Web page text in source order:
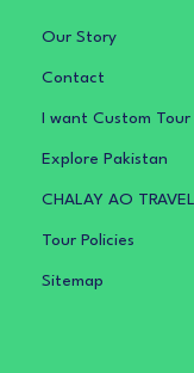
Our Story
Contact
I want Custom Tour
Explore Pakistan
CHALAY AO
Tour Policies
Sitemap